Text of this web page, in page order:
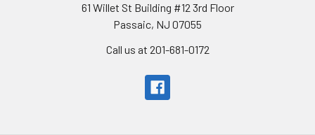
61 Willet St Building #12 3rd Floor
Passaic, NJ 07055
Call us at 201-681-0172